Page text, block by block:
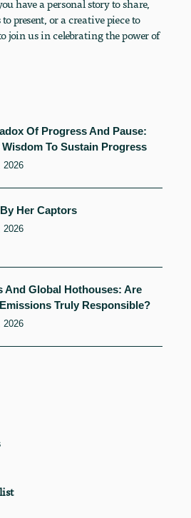
have a personal story to share,
present, or a creative piece to
join us in celebrating the power of
Of Progress And Pause:
To Sustain Progress
2026
Her Captors
2026
And Global Hothouses: Are
Truly Responsible?
2026